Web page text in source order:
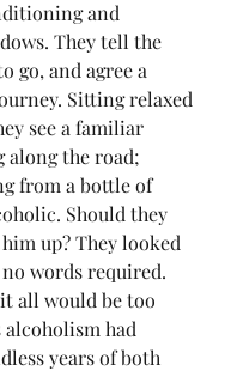
and
They tell the
go, and agree a
Sitting relaxed
see a familiar
along the road;
from a bottle of
Should they
up? They looked
words required.
all would be too
alcoholism had
years of both